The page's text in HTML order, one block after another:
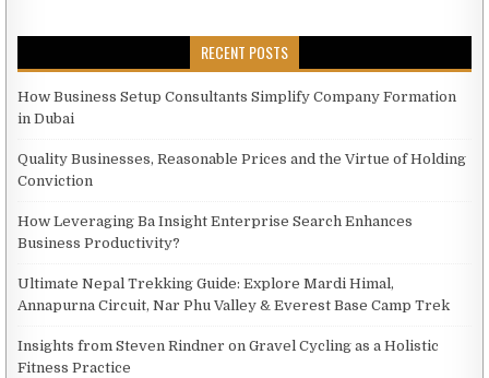
RECENT POSTS
How Business Setup Consultants Simplify Company Formation
in Dubai
Quality Businesses, Reasonable Prices and the Virtue of Holding
Conviction
How Leveraging Ba Insight Enterprise Search Enhances
Business Productivity?
Ultimate Nepal Trekking Guide: Explore Mardi Himal,
Annapurna Circuit, Nar Phu Valley & Everest Base Camp Trek
Insights from Steven Rindner on Gravel Cycling as a Holistic
Fitness Practice